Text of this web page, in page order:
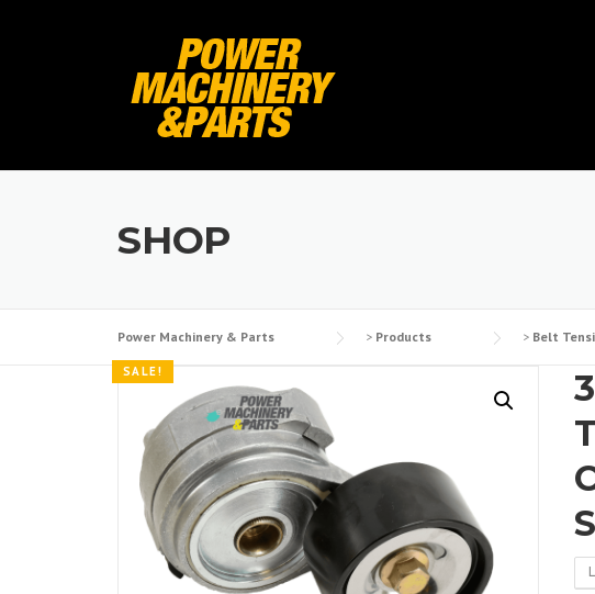
SHOP
Power Machinery & Parts > Products > Belt
SALE!